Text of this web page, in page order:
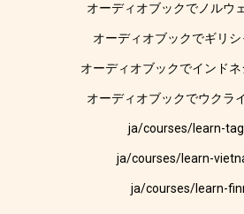
オーディオブックでノルウ
オーディオブックでギリ
オーディオブックでインド
オーディオブックでウクラ
ja/courses/learn-
ja/courses/learn-
ja/courses/learn-